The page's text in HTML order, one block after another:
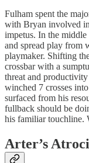
Fulham spent the
with Bryan involved
impetus. In the
and spread play from
playmaker. Shifting
crossbar with a
threat and
winched 7 crosses
surfaced from his
fullback should be
his familiar touchline.
Arter’s